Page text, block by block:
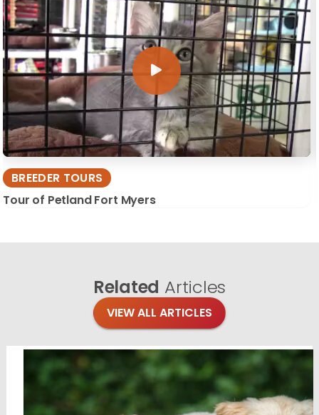
BREEDER TOURS
Tour of Petland Fort Myers
Related Articles
VIEW ALL ARTICLES